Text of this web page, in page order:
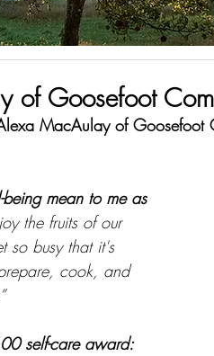
of Goosefoot
MacAulay of Goosefoot
mean to me as
the fruits of our
so busy that it's
cook, and
self-care award: